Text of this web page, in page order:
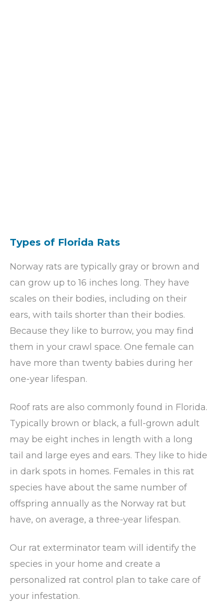
Types of Florida Rats
Norway rats are typically gray or brown and
can grow up to 16 inches long. They have
scales on their bodies, including on their
ears, with tails shorter than their bodies.
Because they like to burrow, you may find
them in your crawl space. One female can
have more than twenty babies during her
one-year lifespan.
Roof rats are also commonly found in Florida.
Typically brown or black, a full-grown adult
may be eight inches in length with a long
tail and large eyes and ears. They like to hide
in dark spots in homes. Females in this rat
species have about the same number of
offspring annually as the Norway rat but
have, on average, a three-year lifespan.
Our rat exterminator team will identify the
species in your home and create a
personalized rat control plan to take care of
your infestation.